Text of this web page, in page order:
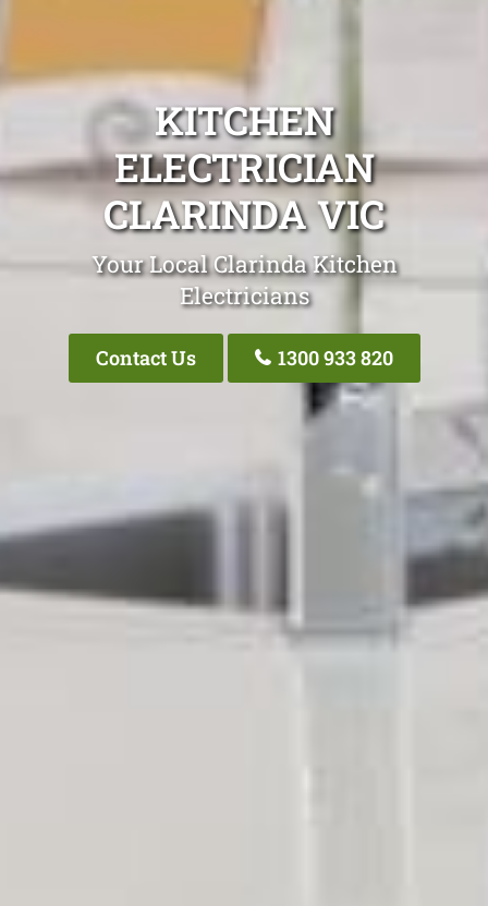
KITCHEN
ELECTRICIAN
CLARINDA VIC
Your Local Clarinda Kitchen
Electricians
Contact Us 1300 933 820